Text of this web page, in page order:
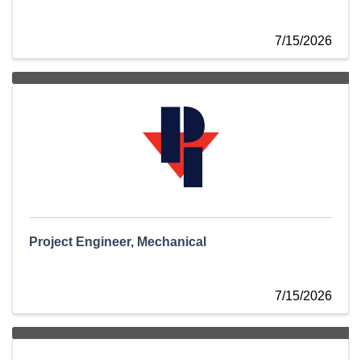
7/15/2026
Project Engineer, Mechanical
7/15/2026